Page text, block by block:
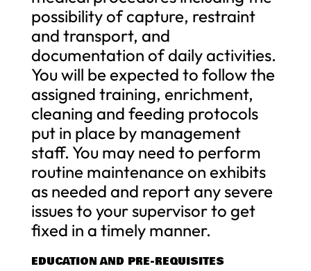
possibility of capture, restraint
and transport, and
documentation of daily activities.
You will be expected to follow the
assigned training, enrichment,
cleaning and feeding protocols
put in place by management
staff. You may need to perform
routine maintenance on exhibits
as needed and report any severe
issues to your supervisor to get
fixed in a timely manner.
EDUCATION AND PRE-REQUISITES